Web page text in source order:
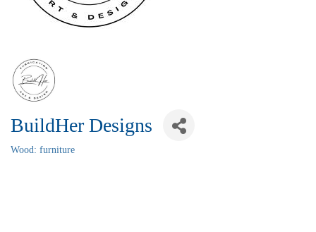
BuildHer Designs
Wood: furniture